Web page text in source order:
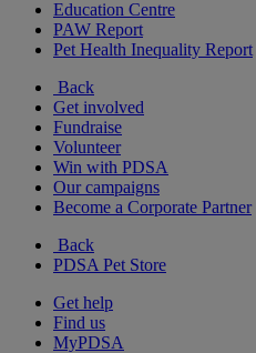
Education Centre
PAW Report
Pet Health Inequality Report
Back
Get involved
Fundraise
Volunteer
Win with PDSA
Our campaigns
Become a Corporate Partner
Back
PDSA Pet Store
Get help
Find us
MyPDSA